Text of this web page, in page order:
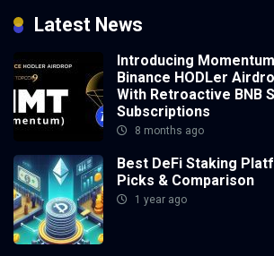
Latest News
Introducing
Binance HODLer
With Retroactive BNB
Subscriptions
8 months ago
Best DeFi Staking
Picks & Comparison
1 year ago